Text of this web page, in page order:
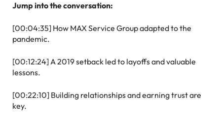
Jump into the conversation:
[00:04:35] How MAX Service Group adapted to the
pandemic.
[00:12:24] A 2019 setback led to layoffs and valuable
lessons.
[00:22:10] Building relationships and earning trust are
key.